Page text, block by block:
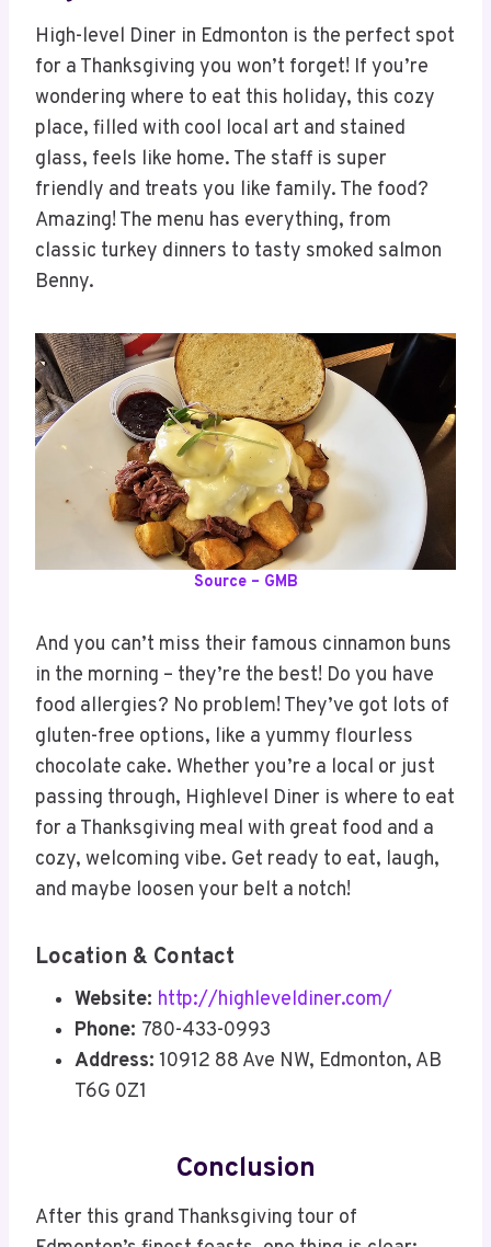
High-level Diner in Edmonton is the perfect spot
for a Thanksgiving you won’t forget! If you’re
wondering where to eat this holiday, this cozy
place, filled with cool local art and stained
glass, feels like home. The staff is super
friendly and treats you like family. The food?
Amazing! The menu has everything, from
classic turkey dinners to tasty smoked salmon
Benny.
Source – GMB
And you can’t miss their famous cinnamon buns
in the morning – they’re the best! Do you have
food allergies? No problem! They’ve got lots of
gluten-free options, like a yummy flourless
chocolate cake. Whether you’re a local or just
passing through, Highlevel Diner is where to eat
for a Thanksgiving meal with great food and a
cozy, welcoming vibe. Get ready to eat, laugh,
and maybe loosen your belt a notch!
Location & Contact
Website: http://highleveldiner.com/
Phone: 780-433-0993
Address: 10912 88 Ave NW, Edmonton, AB
T6G 0Z1
Conclusion
After this grand Thanksgiving tour of